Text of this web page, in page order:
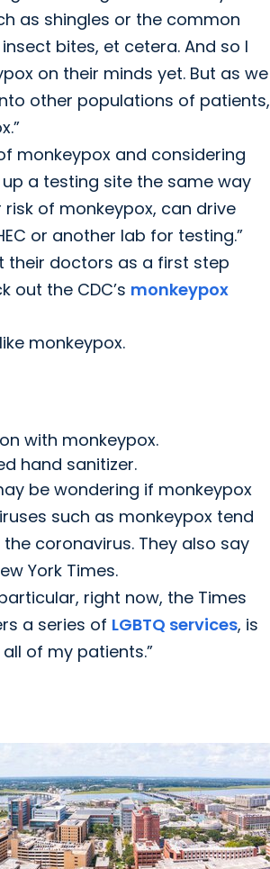
as shingles or the common
bites, et cetera. And so I
on their minds yet. But as we
other populations of patients,
monkeypox and considering
a testing site the same way
of monkeypox, can drive
or another lab for testing.”
their doctors as a first step
the CDC’s monkeypox
monkeypox.
with monkeypox.
hand sanitizer.
be wondering if monkeypox
such as monkeypox tend
coronavirus. They also say
York Times.
right now, the Times
a series of LGBTQ services, is
of my patients.”